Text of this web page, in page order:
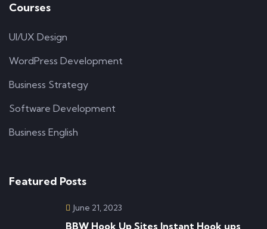
Courses
UI/UX Design
WordPress Development
Business Strategy
Software Development
Business English
Featured Posts
June 21, 2023
BBW Hook Up Sites Instant Hook ups